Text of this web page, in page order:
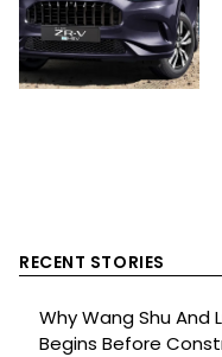
RECENT STORIES
Why Wang Shu And
Begins Before